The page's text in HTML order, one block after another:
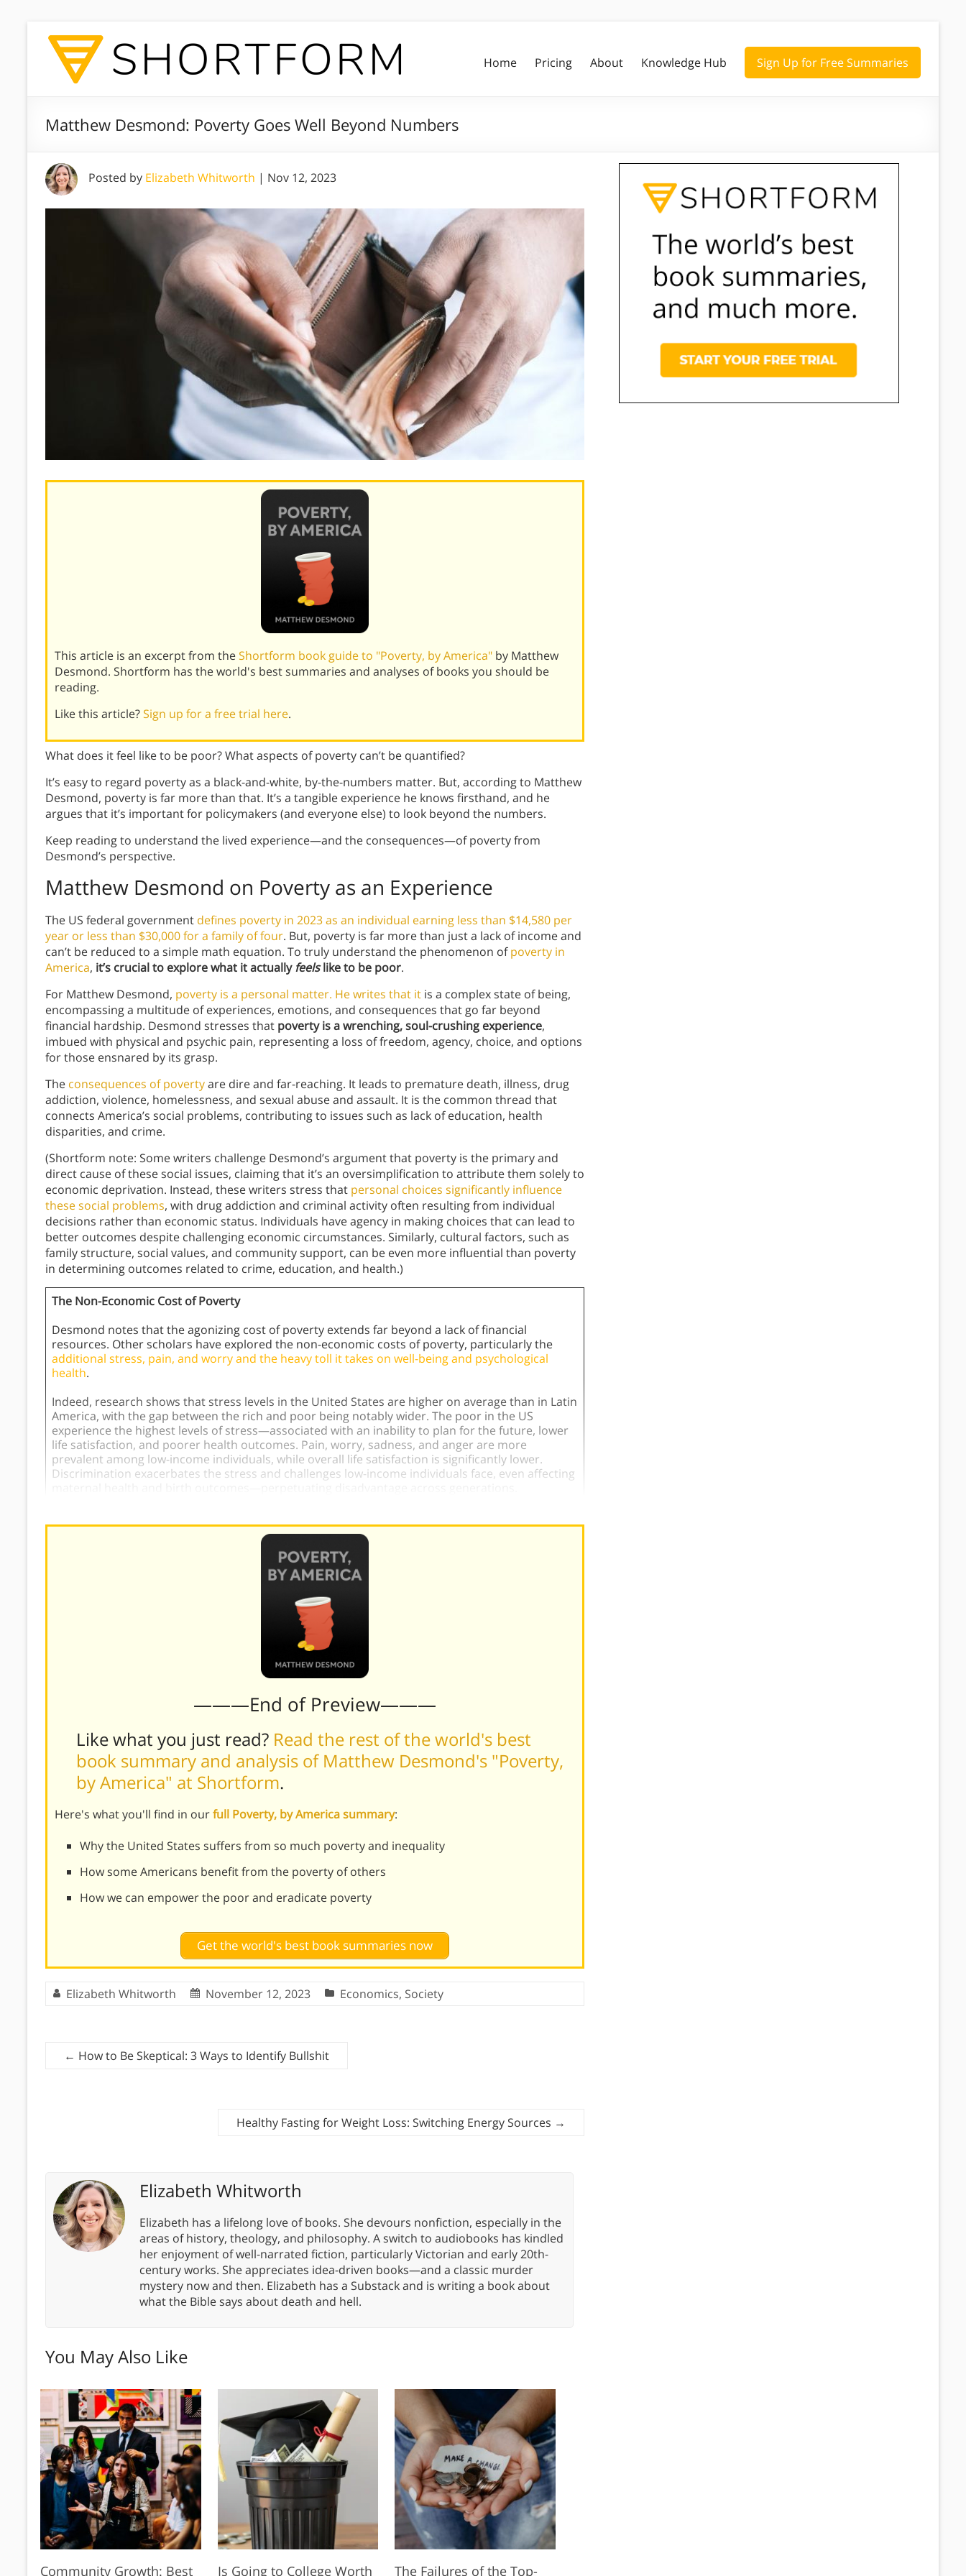
Home Pricing About Knowledge Hub Sign Up for Free Summaries
Matthew Desmond: Poverty Goes Well Beyond Numbers
Posted by Elizabeth Whitworth | Nov 12, 2023
This article is an excerpt from theShortform book guide to "Poverty, by America" by Matthew
Desmond. Shortform has the world's best summaries and analyses of books you should be
reading.
Like this article?Sign up for a free trial here.
What does it feel like to be poor? What aspects of poverty can’t be quantified?
It’s easy to regard poverty as a black-and-white, by-the-numbers matter. But, according to Matthew
Desmond, poverty is far more than that. It’s a tangible experience he knows firsthand, and he
argues that it’s important for policymakers (and everyone else) to look beyond the numbers.
Keep reading to understand the lived experience—and the consequences—of poverty from
Desmond’s perspective.
Matthew Desmond on Poverty as an Experience
The US federal government defines poverty in 2023 as an individual earning less than $14,580 per
year or less than $30,000 for a family of four. But, poverty is far more than just a lack of income and
can’t be reduced to a simple math equation. To truly understand the phenomenon ofpoverty in
America, it’s crucial to explore what it actuallyfeelslike to be poor.
For Matthew Desmond, poverty is a personal matter. He writes that it is a complex state of being,
encompassing a multitude of experiences, emotions, and consequences that go far beyond
financial hardship. Desmond stresses that poverty is a wrenching, soul-crushing experience,
imbued with physical and psychic pain, representing a loss of freedom, agency, choice, and options
for those ensnared by its grasp.
The consequences of povertyare dire and far-reaching. It leads to premature death, illness, drug
addiction, violence, homelessness, and sexual abuse and assault. It is the common thread that
connects America’s social problems, contributing to issues such as lack of education, health
disparities, and crime.
(Shortform note: Some writers challenge Desmond’s argument that poverty is the primary and
direct cause of these social issues, claiming that it’s an oversimplification to attribute them solely to
economic deprivation. Instead, these writers stress that personal choices significantly influence
these social problems, with drug addiction and criminal activity often resulting from individual
decisions rather than economic status. Individuals have agency in making choices that can lead to
better outcomes despite challenging economic circumstances. Similarly, cultural factors, such as
family structure, social values, and community support, can be even more influential than poverty
in determining outcomes related to crime, education, and health.)
The Non-Economic Cost of Poverty
Desmond notes that the agonizing cost of poverty extends far beyond a lack of financial
resources. Other scholars have explored the non-economic costs of poverty, particularly the
additional stress, pain, and worry and the heavy toll it takes on well-being and psychological
health.
Indeed, research shows that stress levels in the United States are higher on average than in Latin
America, with the gap between the rich and poor being notably wider. The poor in the US
experience the highest levels of stress—associated with an inability to plan for the future, lower
life satisfaction, and poorer health outcomes. Pain, worry, sadness, and anger are more
prevalent among low-income individuals, while overall life satisfaction is significantly lower.
Discrimination exacerbates the stress and challenges low-income individuals face, even affecting
———End of Preview———
Like what you just read? Read the rest of the world's best
book summary and analysis of Matthew Desmond's "Poverty,
by America" at Shortform.
Here's what you'll find in ourfull Poverty, by America summary:
Why the United States suffers from so much poverty and inequality
How some Americans benefit from the poverty of others
How we can empower the poor and eradicate poverty
Get the world's best book summaries now
Elizabeth Whitworth November 12, 2023 Economics, Society
← How to Be Skeptical: 3 Ways to Identify Bullshit
Healthy Fasting for Weight Loss: Switching Energy Sources →
Elizabeth Whitworth
Elizabeth has a lifelong love of books. She devours nonfiction, especially in the
areas of history, theology, and philosophy. A switch to audiobooks has kindled
her enjoyment of well-narrated fiction, particularly Victorian and early 20th-
century works. She appreciates idea-driven books—and a classic murder
mystery now and then. Elizabeth has a Substack and is writing a book about
what the Bible says about death and hell.
You May Also Like
Community Growth: Best Is Going to College Worth The Failures of the Top-